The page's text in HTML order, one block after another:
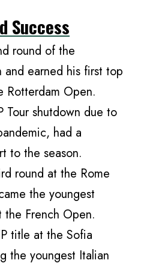
Success
round of the
and earned his first top
Rotterdam Open.
Tour shutdown due to
had a
to the season.
round at the Rome
the youngest
the French Open.
title at the Sofia
the youngest Italian